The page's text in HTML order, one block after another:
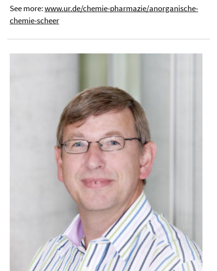
See more:www.ur.de/chemie-pharmazie/anorganische-
chemie-scheer